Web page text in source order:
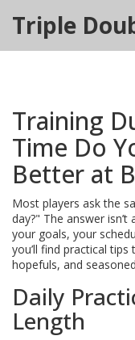
Training
Time Do
Better at
Most players ask the
day?" The answer isn’t
your goals, your
you’ll find practical
hopefuls, and
Daily
Length